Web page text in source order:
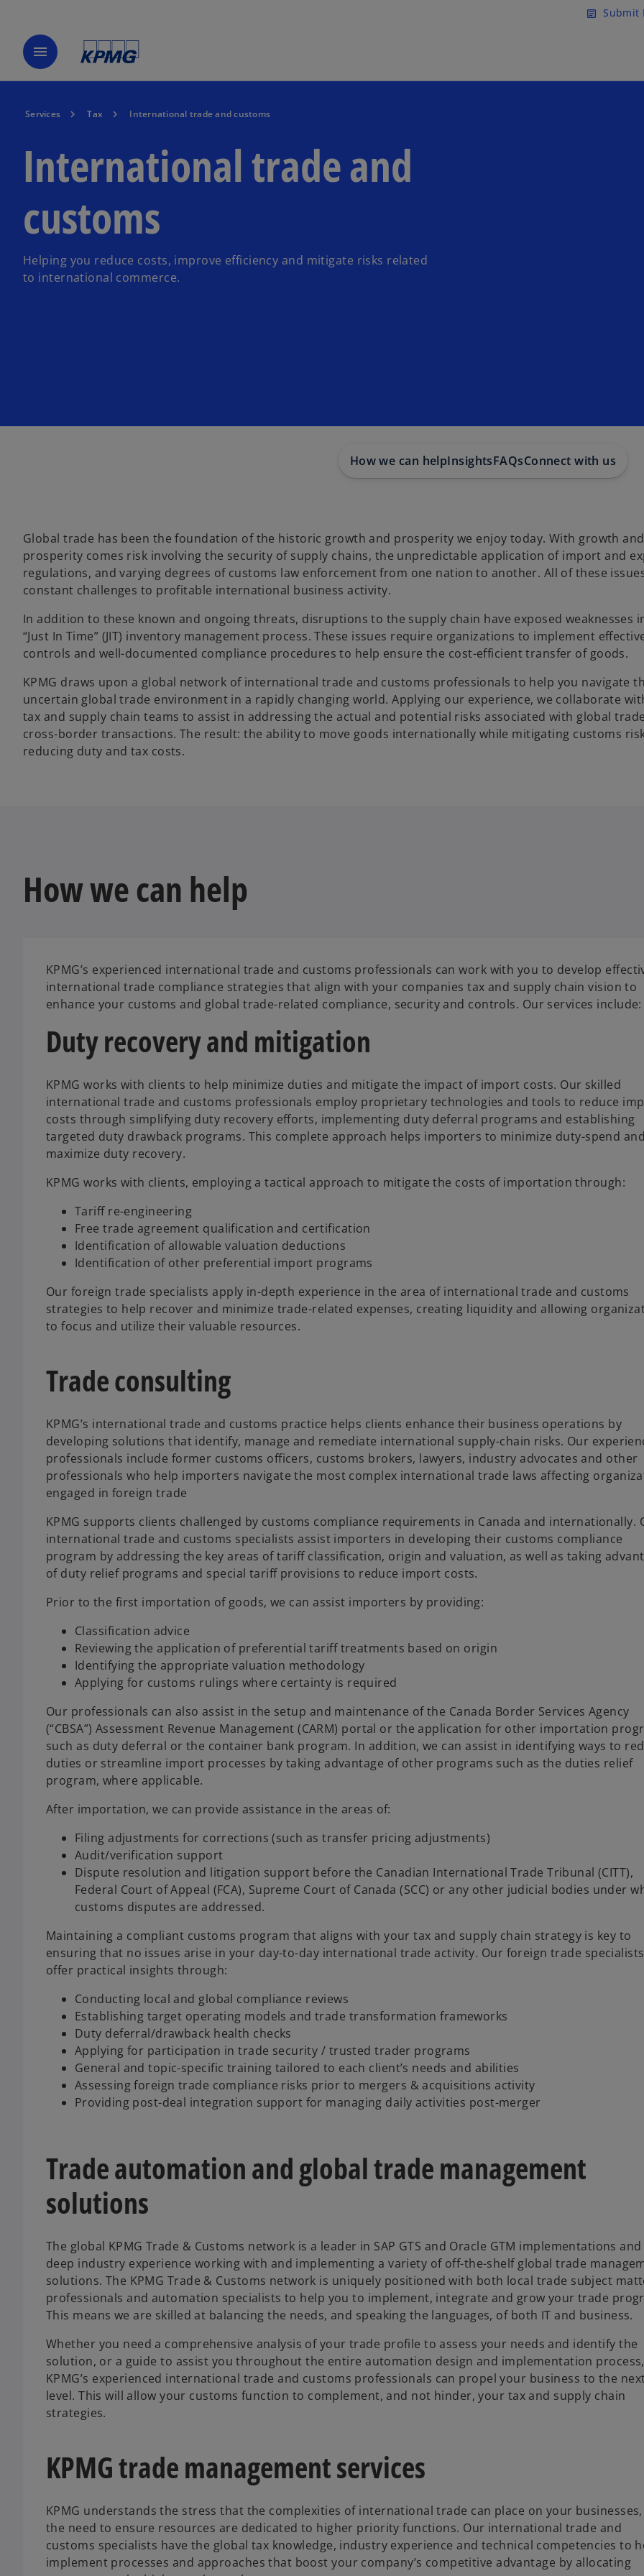
Skip to main content
article Submit
menu
Services Tax International trade and customs
International trade and
customs
Helping you reduce costs, improve efficiency and mitigate risks related
to international commerce.
How we can helpInsightsFAQsConnect with us
Global trade has been the foundation of the historic growth and prosperity we enjoy today. With growth and
prosperity comes risk involving the security of supply chains, the unpredictable application of import and
regulations, and varying degrees of customs law enforcement from one nation to another. All of these
constant challenges to profitable international business activity.
In addition to these known and ongoing threats, disruptions to the supply chain have exposed weaknesses
“Just In Time” (JIT) inventory management process. These issues require organizations to implement
controls and well-documented compliance procedures to help ensure the cost-efficient transfer of goods.
KPMG draws upon a global network of international trade and customs professionals to help you navigate
uncertain global trade environment in a rapidly changing world. Applying our experience, we collaborate
tax and supply chain teams to assist in addressing the actual and potential risks associated with global
cross-border transactions. The result: the ability to move goods internationally while mitigating customs
reducing duty and tax costs.
How we can help
KPMG’s experienced international trade and customs professionals can work with you to develop
international trade compliance strategies that align with your companies tax and supply chain vision to
enhance your customs and global trade-related compliance, security and controls. Our services include:
Duty recovery and mitigation
KPMG works with clients to help minimize duties and mitigate the impact of import costs. Our skilled
international trade and customs professionals employ proprietary technologies and tools to reduce
costs through simplifying duty recovery efforts, implementing duty deferral programs and establishing
targeted duty drawback programs. This complete approach helps importers to minimize duty-spend and
maximize duty recovery.
KPMG works with clients, employing a tactical approach to mitigate the costs of importation through:
Tariff re-engineering
Free trade agreement qualification and certification
Identification of allowable valuation deductions
Identification of other preferential import programs
Our foreign trade specialists apply in-depth experience in the area of international trade and customs
strategies to help recover and minimize trade-related expenses, creating liquidity and allowing
to focus and utilize their valuable resources.
Trade consulting
KPMG’s international trade and customs practice helps clients enhance their business operations by
developing solutions that identify, manage and remediate international supply-chain risks. Our
professionals include former customs officers, customs brokers, lawyers, industry advocates and other
professionals who help importers navigate the most complex international trade laws affecting
engaged in foreign trade
KPMG supports clients challenged by customs compliance requirements in Canada and internationally.
international trade and customs specialists assist importers in developing their customs compliance
program by addressing the key areas of tariff classification, origin and valuation, as well as taking
of duty relief programs and special tariff provisions to reduce import costs.
Prior to the first importation of goods, we can assist importers by providing:
Classification advice
Reviewing the application of preferential tariff treatments based on origin
Identifying the appropriate valuation methodology
Applying for customs rulings where certainty is required
Our professionals can also assist in the setup and maintenance of the Canada Border Services Agency
(“CBSA”) Assessment Revenue Management (CARM) portal or the application for other importation
such as duty deferral or the container bank program. In addition, we can assist in identifying ways to
duties or streamline import processes by taking advantage of other programs such as the duties relief
program, where applicable.
After importation, we can provide assistance in the areas of:
Filing adjustments for corrections (such as transfer pricing adjustments)
Audit/verification support
Dispute resolution and litigation support before the Canadian International Trade Tribunal (CITT),
Federal Court of Appeal (FCA), Supreme Court of Canada (SCC) or any other judicial bodies under
customs disputes are addressed.
Maintaining a compliant customs program that aligns with your tax and supply chain strategy is key to
ensuring that no issues arise in your day-to-day international trade activity. Our foreign trade
offer practical insights through:
Conducting local and global compliance reviews
Establishing target operating models and trade transformation frameworks
Duty deferral/drawback health checks
Applying for participation in trade security / trusted trader programs
General and topic-specific training tailored to each client’s needs and abilities
Assessing foreign trade compliance risks prior to mergers & acquisitions activity
Providing post-deal integration support for managing daily activities post-merger
Trade automation and global trade management
solutions
The global KPMG Trade & Customs network is a leader in SAP GTS and Oracle GTM implementations and
deep industry experience working with and implementing a variety of off-the-shelf global trade
solutions. The KPMG Trade & Customs network is uniquely positioned with both local trade subject
professionals and automation specialists to help you to implement, integrate and grow your trade
This means we are skilled at balancing the needs, and speaking the languages, of both IT and business.
Whether you need a comprehensive analysis of your trade profile to assess your needs and identify the
solution, or a guide to assist you throughout the entire automation design and implementation process,
KPMG’s experienced international trade and customs professionals can propel your business to the
level. This will allow your customs function to complement, and not hinder, your tax and supply chain
strategies.
KPMG trade management services
KPMG understands the stress that the complexities of international trade can place on your
the need to ensure resources are dedicated to higher priority functions. Our international trade and
customs specialists have the global tax knowledge, industry experience and technical competencies to
implement processes and approaches that boost your company’s competitive advantage by allocating